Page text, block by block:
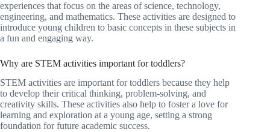
experiences that focus on the areas of science, technology,
engineering, and mathematics. These activities are designed to
introduce young children to basic concepts in these subjects in
a fun and engaging way.
Why are STEM activities important for toddlers?
STEM activities are important for toddlers because they help
to develop their critical thinking, problem-solving, and
creativity skills. These activities also help to foster a love for
learning and exploration at a young age, setting a strong
foundation for future academic success.